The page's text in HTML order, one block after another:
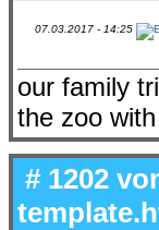
07.03.2017 - 14:25
our family
the zoo
# 1202